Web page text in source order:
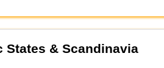
States & Scandinavia